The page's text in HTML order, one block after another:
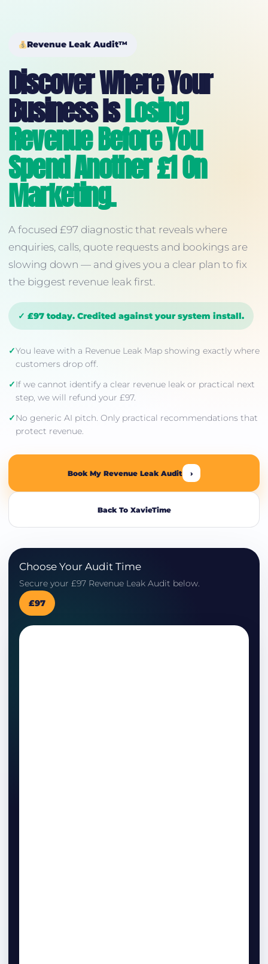
Revenue Leak Audit™
Discover Where Your
Business IsLosing
Revenue Before You
Spend Another £1 On
Marketing.
A focused £97 diagnostic that reveals where
enquiries, calls, quote requests and bookings are
slowing down — and gives you a clear plan to fix
the biggest revenue leak first.
✓ £97 today. Credited against your system install.
✓You leave with a Revenue Leak Map showing exactly where
customers drop off.
✓If we cannot identify a clear revenue leak or practical next
step, we will refund your £97.
✓No generic AI pitch. Only practical recommendations that
protect revenue.
Book My Revenue Leak Audit ›
Back To XavieTime
Choose Your Audit Time
Secure your £97 Revenue Leak Audit below.
£97